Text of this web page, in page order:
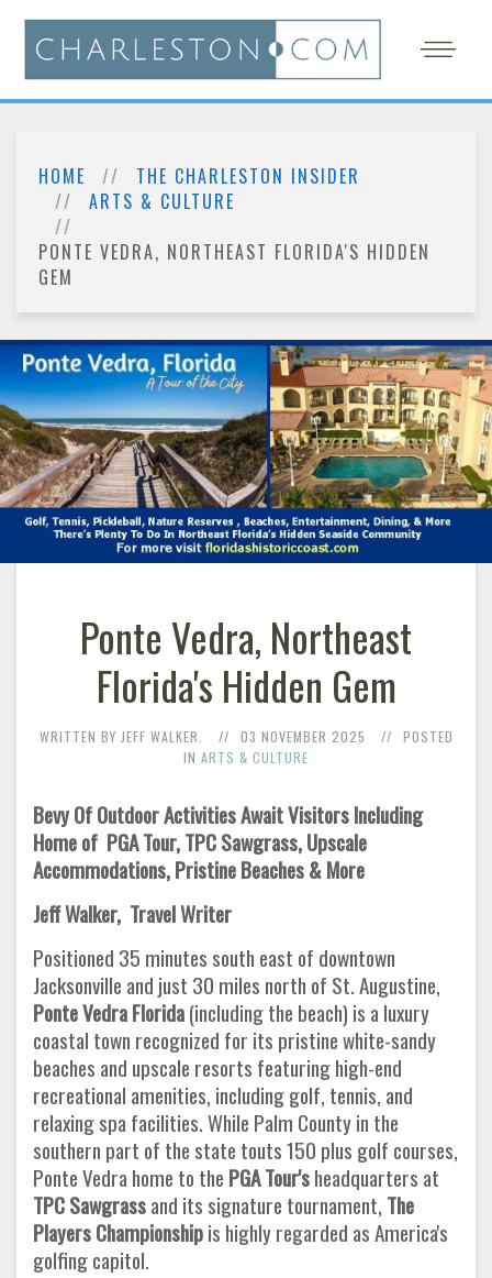
HOME
THE CHARLESTON INSIDER
ARTS & CULTURE
PONTE VEDRA, NORTHEAST FLORIDA'S HIDDEN
GEM
Ponte Vedra, Northeast
Florida's Hidden Gem
WRITTEN BY JEFF WALKER. 03 NOVEMBER 2025
POSTED
IN ARTS & CULTURE
Bevy Of Outdoor Activities Await Visitors Including
Home of PGA Tour, TPC Sawgrass, Upscale
Accommodations, Pristine Beaches & More
Jeff Walker, Travel Writer
Positioned 35 minutes south east of downtown
Jacksonville and just 30 miles north of St. Augustine,
Ponte Vedra Florida(including the beach) is a luxury
coastal town recognized for its pristine white-sandy
beaches and upscale resorts featuring high-end
recreational amenities, including golf, tennis, and
relaxing spa facilities. While Palm County in the
southern part of the state touts 150 plus golf courses,
Ponte Vedra home to the PGA Tour'sheadquarters at
TPC Sawgrassand its signature tournament, The
Players Championshipis highly regarded as America's
golfing capitol.